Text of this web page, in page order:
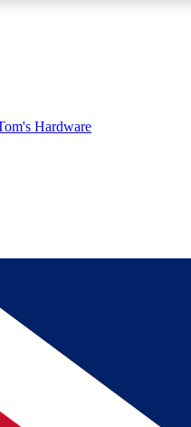
to reviews, badges and
A MEMBER
Hardware